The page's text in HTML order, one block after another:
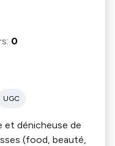
: 0
UGC
et dénicheuse de
(food, beauté,